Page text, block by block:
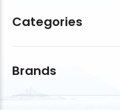
Categories
Brands